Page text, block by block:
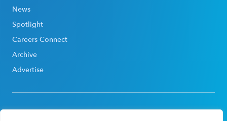
News
Spotlight
Careers Connect
Archive
Advertise